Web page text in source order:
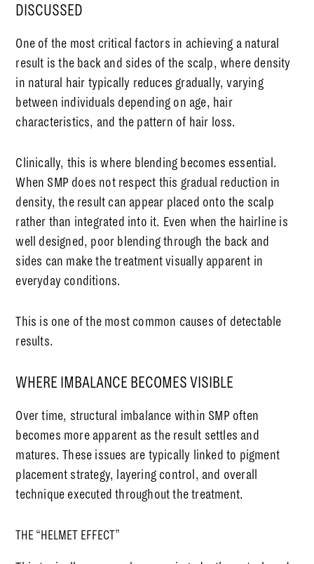
DISCUSSED
One of the most critical factors in achieving a natural
result is the back and sides of the scalp, where density
in natural hair typically reduces gradually, varying
between individuals depending on age, hair
characteristics, and the pattern of hair loss.
Clinically, this is where blending becomes essential.
When SMP does not respect this gradual reduction in
density, the result can appear placed onto the scalp
rather than integrated into it. Even when the hairline is
well designed, poor blending through the back and
sides can make the treatment visually apparent in
everyday conditions.
This is one of the most common causes of detectable
results.
WHERE IMBALANCE BECOMES VISIBLE
Over time, structural imbalance within SMP often
becomes more apparent as the result settles and
matures. These issues are typically linked to pigment
placement strategy, layering control, and overall
technique executed throughout the treatment.
THE “HELMET EFFECT”